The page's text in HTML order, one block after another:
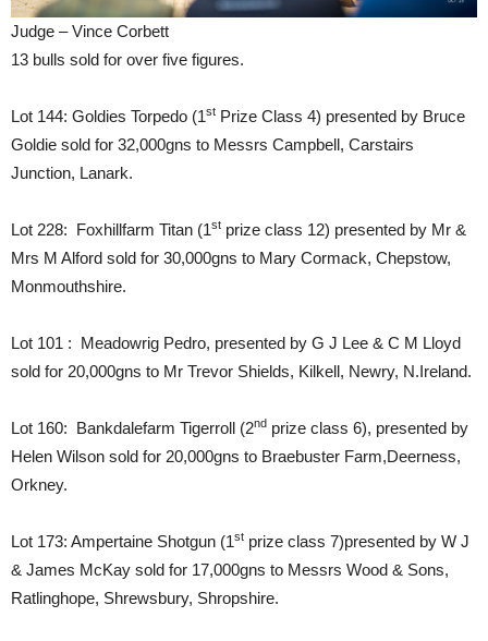
Judge – Vince Corbett
13 bulls sold for over five figures.
Lot 144: Goldies Torpedo (1st Prize Class 4) presented by Bruce
Goldie sold for 32,000gns to Messrs Campbell, Carstairs
Junction, Lanark.
Lot 228: Foxhillfarm Titan (1st prize class 12) presented by Mr &
Mrs M Alford sold for 30,000gns to Mary Cormack, Chepstow,
Monmouthshire.
Lot 101 : Meadowrig Pedro, presented by G J Lee & C M Lloyd
sold for 20,000gns to Mr Trevor Shields, Kilkell, Newry, N.Ireland.
Lot 160: Bankdalefarm Tigerroll (2nd prize class 6), presented by
Helen Wilson sold for 20,000gns to Braebuster Farm,Deerness,
Orkney.
Lot 173: Ampertaine Shotgun (1st prize class 7)presented by W J
& James McKay sold for 17,000gns to Messrs Wood & Sons,
Ratlinghope, Shrewsbury, Shropshire.